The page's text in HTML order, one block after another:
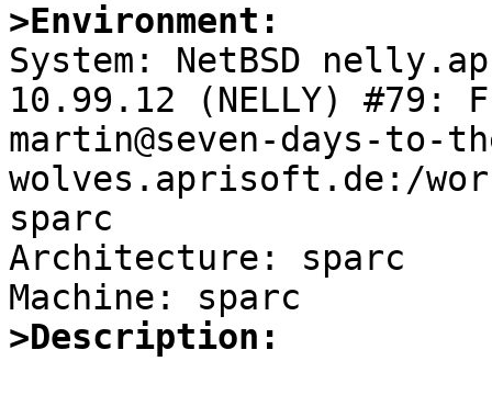
>Environment:
System: NetBSD
10.99.12 (NELLY) #79:
martin@seven-days-to-
wolves.aprisoft.de:/
sparc
Architecture: sparc
>Description: